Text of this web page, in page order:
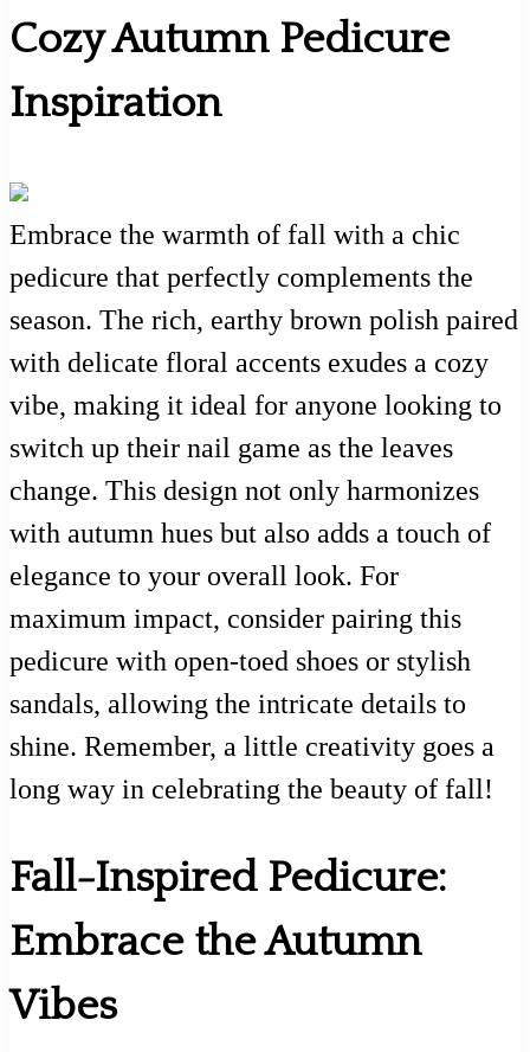
Cozy Autumn Pedicure
Inspiration
Embrace the warmth of fall with a chic
pedicure that perfectly complements the
season. The rich, earthy brown polish paired
with delicate floral accents exudes a cozy
vibe, making it ideal for anyone looking to
switch up their nail game as the leaves
change. This design not only harmonizes
with autumn hues but also adds a touch of
elegance to your overall look. For
maximum impact, consider pairing this
pedicure with open-toed shoes or stylish
sandals, allowing the intricate details to
shine. Remember, a little creativity goes a
long way in celebrating the beauty of fall!
Fall-Inspired Pedicure:
Embrace the Autumn
Vibes